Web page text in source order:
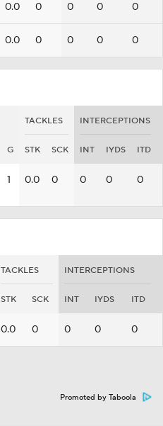
0.0 0 0 0 0
0.0 0 0 0 0
TACKLES INTERCEPTIONS
G STK SCK INT IYDS ITD
1 0.0 0 0 0 0
TACKLES INTERCEPTIONS
STK SCK INT IYDS ITD
0.0 0 0 0 0
Promoted by Taboola